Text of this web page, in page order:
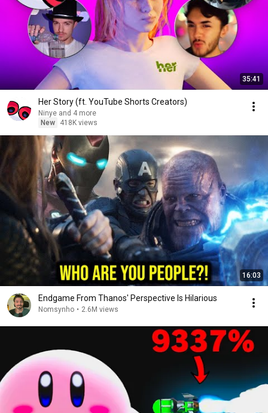
35:41
Her Story (ft. YouTube Shorts Creators)
Ninye and 4 more
New
418K views
16:03
Endgame From Thanos' Perspective Is Hilarious
Nomsynho • 2.6M views